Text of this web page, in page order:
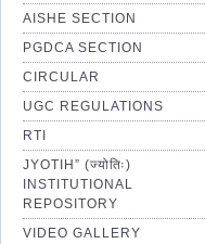
AISHE SECTION
PGDCA SECTION
CIRCULAR
UGC REGULATIONS
RTI
JYOTIH” (ज्योतिः)
INSTITUTIONAL
REPOSITORY
VIDEO GALLERY